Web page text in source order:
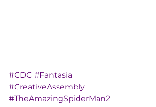
#GDC #Fantasia
#CreativeAssembly
#TheAmazingSpiderMan2